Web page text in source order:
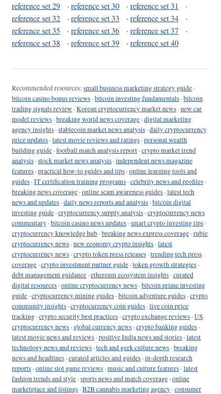
reference set 29
· reference set 30 · reference set 31
·
reference set 32
· reference set 33 · reference set 34
·
reference set 35
· reference set 36 · reference set 37
·
reference set 38
· reference set 39 · reference set 40
Recommended resources: small business marketing strategy guide ·
bitcoin casino bonus reviews ·bitcoin investing fundamentals ·bitcoin
trading signals review ·Korean cryptocurrency market news ·new car
model reviews ·breaking world news coverage ·digital marketing
agency insights ·stablecoin market news analysis ·daily cryptocurrency
price updates ·latest movie reviews and ratings ·personal wealth
building guide ·football match analysis report ·crypto market trend
analysis ·stock market news analysis ·independent news magazine
features ·practical how-to guides and tips ·online learning tools and
guides ·IT certification training programs ·celebrity news and profiles ·
breaking news coverage ·online scam awareness guides ·latest tech
news and updates ·daily news reports and analysis ·bitcoin digital
investing guide ·cryptocurrency supply analysis ·cryptocurrency news
commentary ·bitcoin casino news updates ·smart crypto investing tips ·
cryptocurrency knowledge hub ·breaking news express coverage ·ruble
cryptocurrency news ·new economy crypto insights ·latest
cryptocurrency news ·crypto token press releases ·trending tech press
coverage ·crypto investment partner guide ·token growth strategies ·
debt management guidance ·ethereum ecosystem insights ·curated
digital resources ·online cryptocurrency news ·bitcoin prime investing
guide ·cryptocurrency mining guides ·bitcoin adventure guides ·crypto
community insights ·cryptocurrency coin guides ·live coin price
tracking ·crypto security best practices ·crypto exchange reviews ·US
cryptocurrency news · global currency news ·crypto banking guides ·
latest movie news and reviews ·positive India news and stories ·latest
technology news and reviews ·tech and geek culture news ·breaking
news and headlines ·curated articles and guides ·in-depth research
reports ·online slot game reviews ·music and culture features ·latest
fashion trends and style ·sports news and match coverage ·online
marketplace and listings ·B2B cannabis marketing agency ·consumer